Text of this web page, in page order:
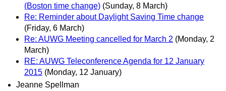
(Boston time change) (Sunday, 8 March)
Re: Reminder about Daylight Saving Time change
(Friday, 6 March)
Re: AUWG Meeting cancelled for March 2 (Monday, 2
March)
RE: AUWG Teleconference Agenda for 12 January
2015 (Monday, 12 January)
Jeanne Spellman